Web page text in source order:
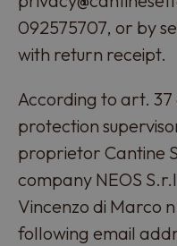
092575707, or by
with return receipt.
According to art.
protection
proprietor Cantine
company NEOS
Vincenzo di Marco
following email